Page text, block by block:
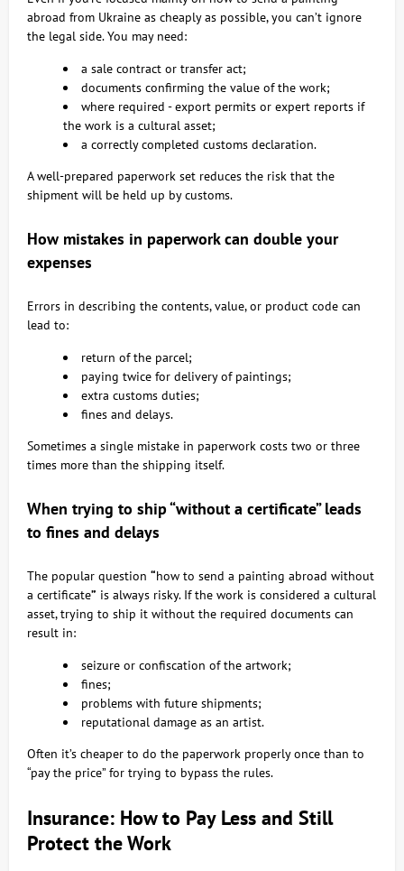
abroad from Ukraine as cheaply as possible, you can’t ignore
the legal side. You may need:
a sale contract or transfer act;
documents confirming the value of the work;
where required - export permits or expert reports if
the work is a cultural asset;
a correctly completed customs declaration.
A well-prepared paperwork set reduces the risk that the
shipment will be held up by customs.
How mistakes in paperwork can double your
expenses
Errors in describing the contents, value, or product code can
lead to:
return of the parcel;
paying twice for delivery of paintings;
extra customs duties;
fines and delays.
Sometimes a single mistake in paperwork costs two or three
times more than the shipping itself.
When trying to ship “without a certificate” leads
to fines and delays
The popular question “how to send a painting abroad without
a certificate” is always risky. If the work is considered a cultural
asset, trying to ship it without the required documents can
result in:
seizure or confiscation of the artwork;
fines;
problems with future shipments;
reputational damage as an artist.
Often it’s cheaper to do the paperwork properly once than to
“pay the price” for trying to bypass the rules.
Insurance: How to Pay Less and Still
Protect the Work